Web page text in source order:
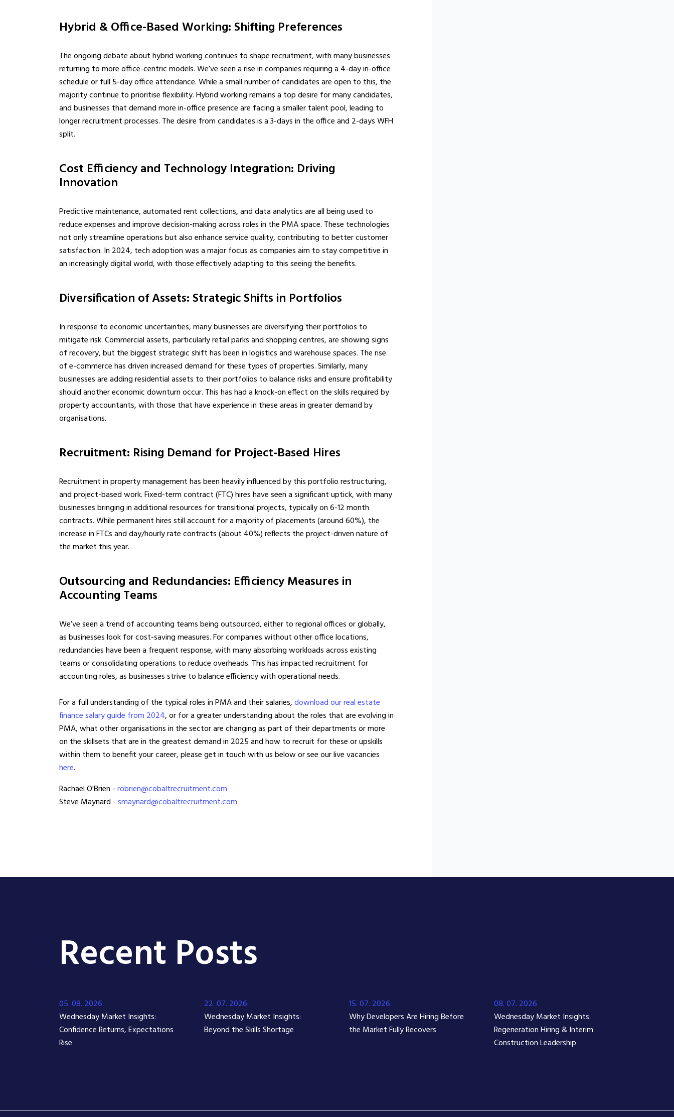
Hybrid & Office-Based Working: Shifting Preferences
The ongoing debate about hybrid working continues to shape recruitment, with many businesses
returning to more office-centric models. We’ve seen a rise in companies requiring a 4-day in-office
schedule or full 5-day office attendance. While a small number of candidates are open to this, the
majority continue to prioritise flexibility. Hybrid working remains a top desire for many candidates,
and businesses that demand more in-office presence are facing a smaller talent pool, leading to
longer recruitment processes. The desire from candidates is a 3-days in the office and 2-days WFH
split.
Cost Efficiency and Technology Integration: Driving
Innovation
Predictive maintenance, automated rent collections, and data analytics are all being used to
reduce expenses and improve decision-making across roles in the PMA space. These technologies
not only streamline operations but also enhance service quality, contributing to better customer
satisfaction. In 2024, tech adoption was a major focus as companies aim to stay competitive in
an increasingly digital world, with those effectively adapting to this seeing the benefits.
Diversification of Assets: Strategic Shifts in Portfolios
In response to economic uncertainties, many businesses are diversifying their portfolios to
mitigate risk. Commercial assets, particularly retail parks and shopping centres, are showing signs
of recovery, but the biggest strategic shift has been in logistics and warehouse spaces. The rise
of e-commerce has driven increased demand for these types of properties. Similarly, many
businesses are adding residential assets to their portfolios to balance risks and ensure profitability
should another economic downturn occur. This has had a knock-on effect on the skills required by
property accountants, with those that have experience in these areas in greater demand by
organisations.
Recruitment: Rising Demand for Project-Based Hires
Recruitment in property management has been heavily influenced by this portfolio restructuring,
and project-based work. Fixed-term contract (FTC) hires have seen a significant uptick, with many
businesses bringing in additional resources for transitional projects, typically on 6-12 month
contracts. While permanent hires still account for a majority of placements (around 60%), the
increase in FTCs and day/hourly rate contracts (about 40%) reflects the project-driven nature of
the market this year.
Outsourcing and Redundancies: Efficiency Measures in
Accounting Teams
We’ve seen a trend of accounting teams being outsourced, either to regional offices or globally,
as businesses look for cost-saving measures. For companies without other office locations,
redundancies have been a frequent response, with many absorbing workloads across existing
teams or consolidating operations to reduce overheads. This has impacted recruitment for
accounting roles, as businesses strive to balance efficiency with operational needs.
For a full understanding of the typical roles in PMA and their salaries,download our real estate
finance salary guide from 2024, or for a greater understanding about the roles that are evolving in
PMA, what other organisations in the sector are changing as part of their departments or more
on the skillsets that are in the greatest demand in 2025 and how to recruit for these or upskills
within them to benefit your career, please get in touch with us below or see our live vacancies
here.
Rachael O'Brien -robrien@cobaltrecruitment.com
Steve Maynard -smaynard@cobaltrecruitment.com
Recent Posts
05. 08. 2026
Wednesday Market Insights:
Confidence Returns, Expectations
Rise
22. 07. 2026
Wednesday Market Insights:
Beyond the Skills Shortage
15. 07. 2026
Why Developers Are Hiring Before
the Market Fully Recovers
08. 07. 2026
Wednesday Market Insights:
Regeneration Hiring & Interim
Construction Leadership